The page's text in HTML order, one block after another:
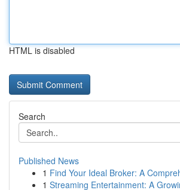
HTML is disabled
Search
Published News
1 Find Your Ideal Broker: A
1 Streaming Entertainment: A